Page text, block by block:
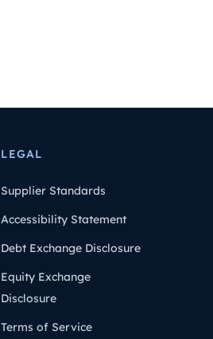
LEGAL
Supplier Standards
Accessibility Statement
Debt Exchange Disclosure
Equity Exchange
Disclosure
Terms of Service